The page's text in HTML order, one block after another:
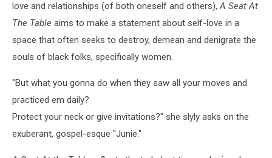
love and relationships (of both oneself and others),A Seat At
The Table aims to make a statement about self-love in a
space that often seeks to destroy, demean and denigrate the
souls of black folks, specifically women.
"But what you gonna do when they saw all your moves and
practiced em daily?
Protect your neck or give invitations?" she slyly asks on the
exuberant, gospel-esque "Junie."